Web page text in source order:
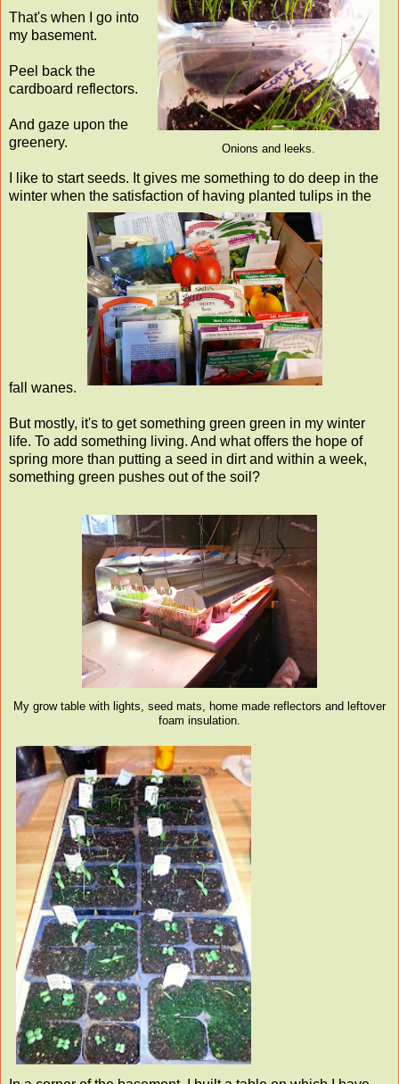
Onions and leeks.
That's when I go into
my basement.
Peel back the
cardboard reflectors.
And gaze upon the
greenery.
I like to start seeds. It gives me something to do deep in the
winter when the satisfaction of having planted tulips in the
fall wanes.
But mostly, it's to get something green green in my winter
life. To add something living. And what offers the hope of
spring more than putting a seed in dirt and within a week,
something green pushes out of the soil?
My grow table with lights, seed mats, home made reflectors and leftover
foam insulation.